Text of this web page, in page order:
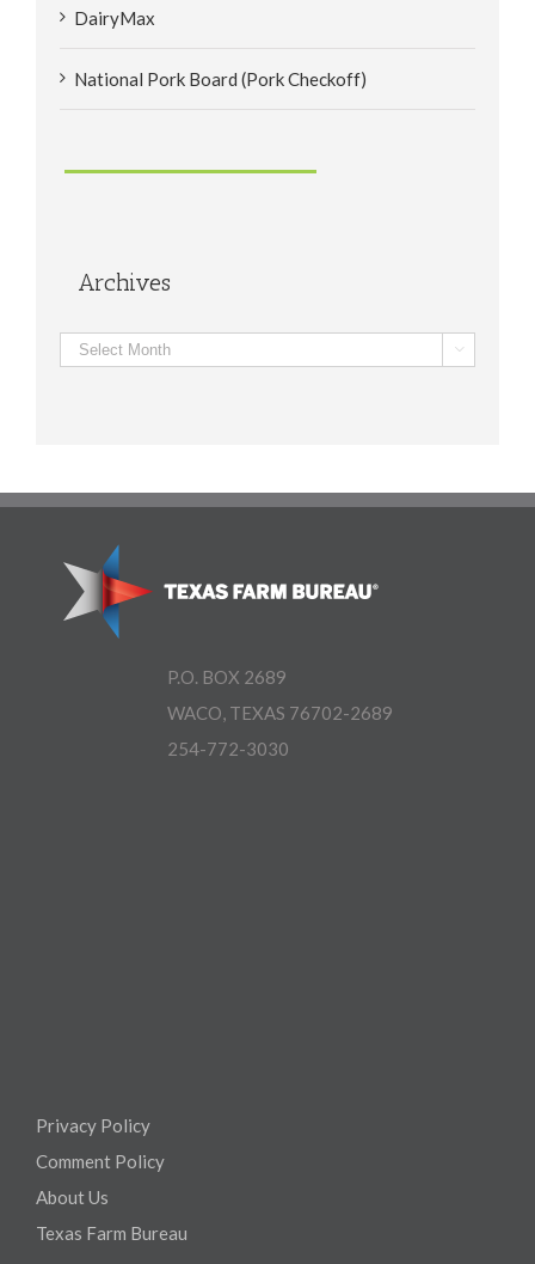
DairyMax
National Pork Board (Pork Checkoff)
Archives
Archives 
P.O. BOX 2689
WACO, TEXAS 76702-2689
254-772-3030
Privacy Policy
Comment Policy
About Us
Texas Farm Bureau